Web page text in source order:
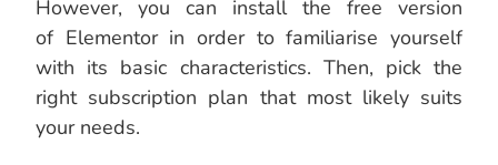
However, you can install the free version
of Elementor in order to familiarise yourself
with its basic characteristics. Then, pick the
right subscription plan that most likely suits
your needs.